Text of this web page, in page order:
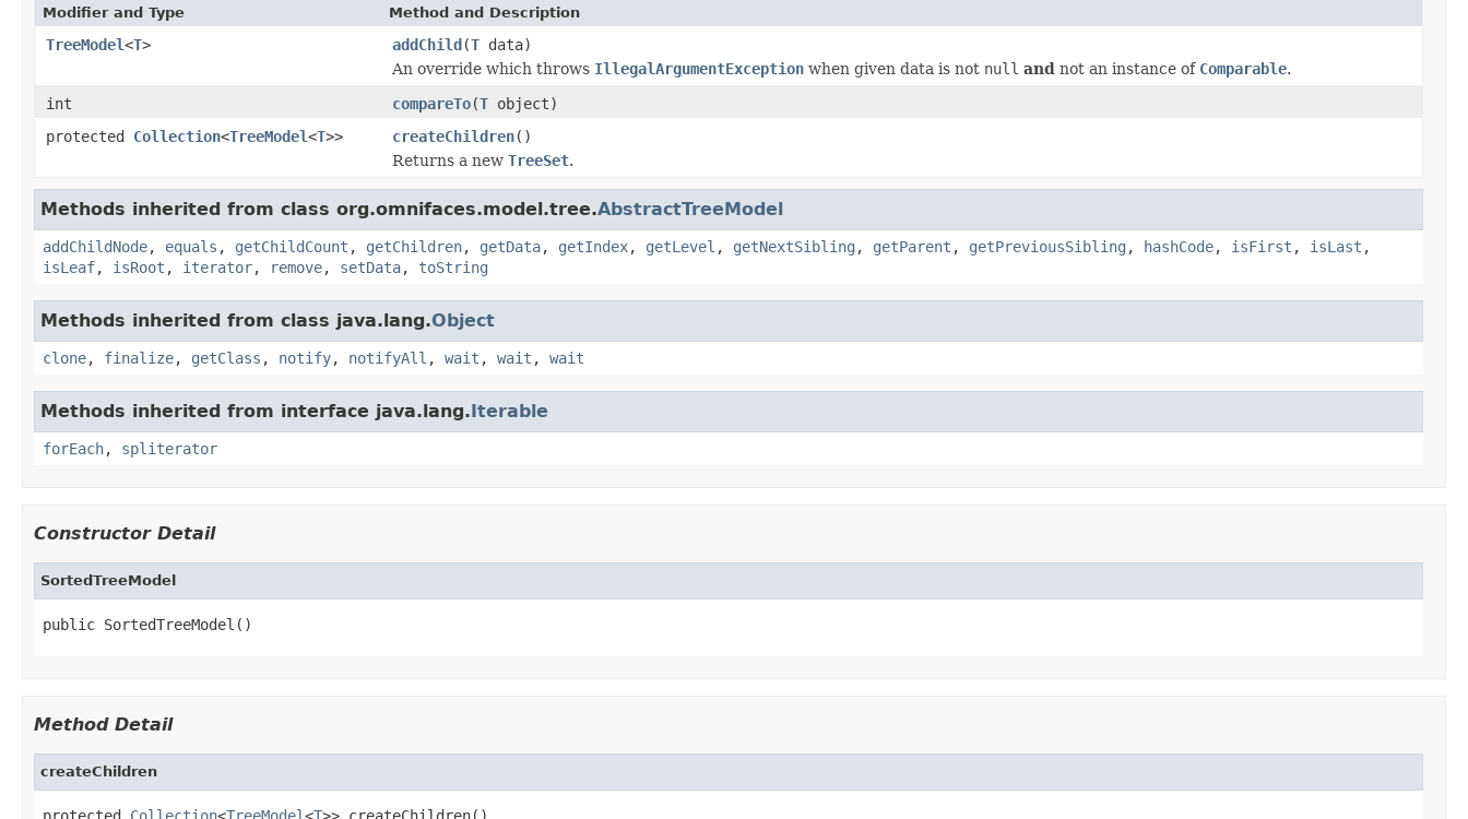
Modifier and Type Method and Description
TreeModel<T> addChild(T data)
An override which throws IllegalArgumentException when given data is not null and not an instance of Comparable.
int
compareTo(T object)
protected Collection<TreeModel<T>> createChildren()
Returns a new TreeSet.
Methods inherited from class org.omnifaces.model.tree.AbstractTreeModel
addChildNode, equals , getChildCount , getChildren, getData, getIndex, getLevel , getNextSibling , getParent , getPreviousSibling , hashCode, isFirst , isLast ,
isLeaf, isRoot , iterator, remove, setData, toString
Methods inherited from class java.lang.Object
clone, finalize, getClass , notify, notifyAll , wait , wait , wait
Methods inherited from interface java.lang.Iterable
forEach, spliterator
Constructor Detail
SortedTreeModel
public SortedTreeModel()
Method Detail
createChildren
protected Collection<TreeModel<T>> createChildren()